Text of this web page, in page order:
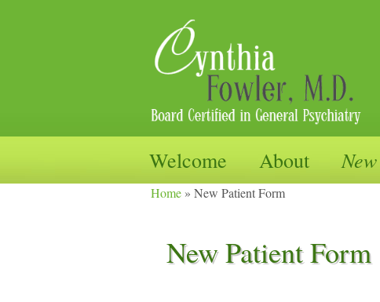
Cynthia
Adult Psychotherapy and
to
Welcome About
Home » New Patient Form
New Patient Form